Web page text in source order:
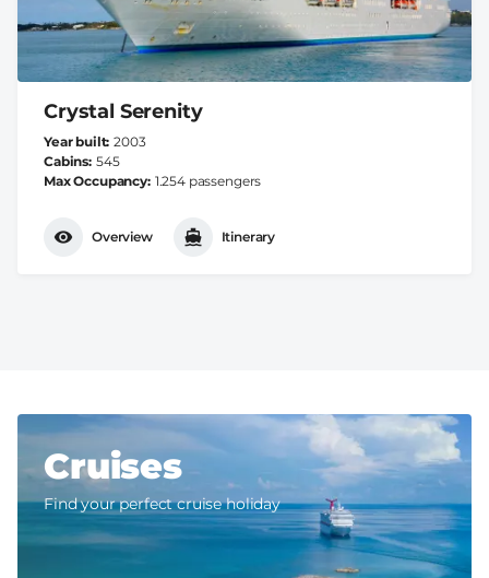
Crystal Serenity
Year built 2003
Cabins 545
Max Occupancy 1.254 passengers
Overview Itinerary
Cruises
Find your perfect cruise holiday